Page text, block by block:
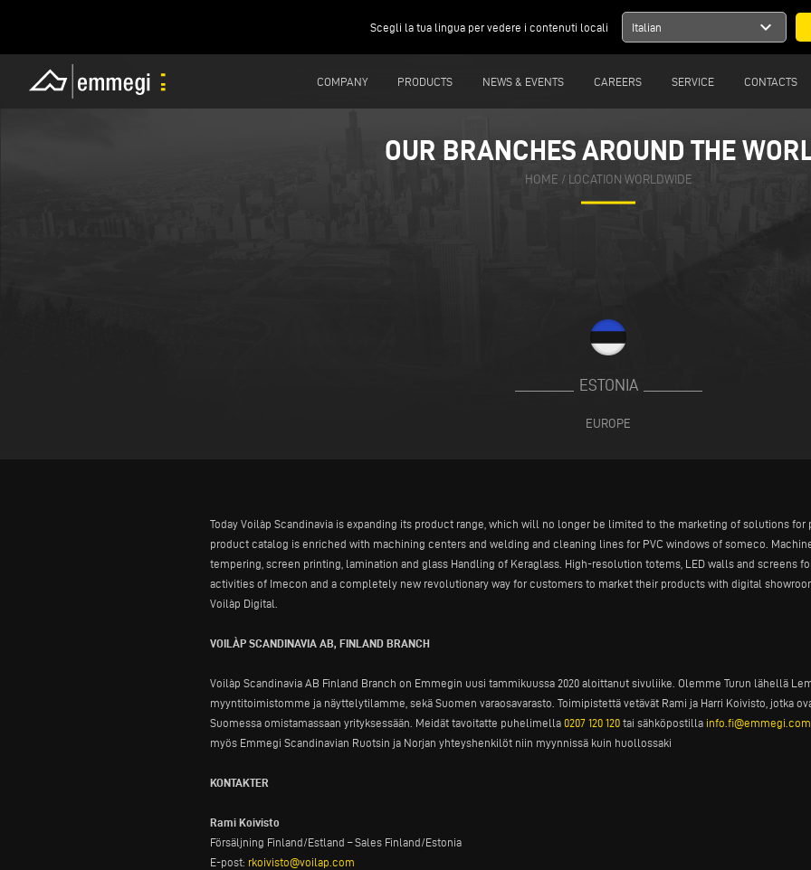
Scegli la tua lingua per vedere i contenuti locali Italian expand_more
COMPANY PRODUCTS NEWS & EVENTS CAREERS SERVICE CONTACTS
OUR BRANCHES AROUND THE
HOME / LOCATION WORLDWIDE
ESTONIA
EUROPE
Today Voilàp Scandinavia is expanding its product range, which will no longer be limited to the marketing of solutions
product catalog is enriched with machining centers and welding and cleaning lines for PVC windows of someco.
tempering, screen printing, lamination and glass Handling of Keraglass. High-resolution totems, LED walls and screens
activities of Imecon and a completely new revolutionary way for customers to market their products with digital
Voilàp Digital.
VOILÀP SCANDINAVIA AB, FINLAND BRANCH
Voilàp Scandinavia AB Finland Branch on Emmegin uusi tammikuussa 2020 aloittanut sivuliike. Olemme Turun lähellä
myyntitoimistomme ja näyttelytilamme, sekä Suomen varaosavarasto. Toimipistettä vetävät Rami ja Harri Koivisto, jotka
Suomessa omistamassaan yrityksessään. Meidät tavoitatte puhelimella 0207 120 120 tai sähköpostilla info.fi@emmegi.com
myös Emmegi Scandinavian Ruotsin ja Norjan yhteyshenkilöt niin myynnissä kuin huollossaki
KONTAKTER
Rami Koivisto
Försäljning Finland/Estland – Sales Finland/Estonia
E-post: rkoivisto@voilap.com